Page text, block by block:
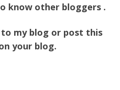
know other bloggers .
to my blog or post this
your blog.